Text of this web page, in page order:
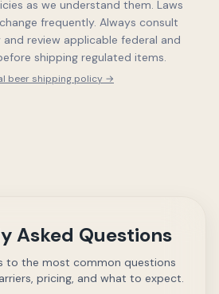
as we understand them. Laws
frequently. Always consult
review applicable federal and
shipping regulated items.
beer shipping policy →
Asked Questions
to the most common questions
pricing, and what to expect.